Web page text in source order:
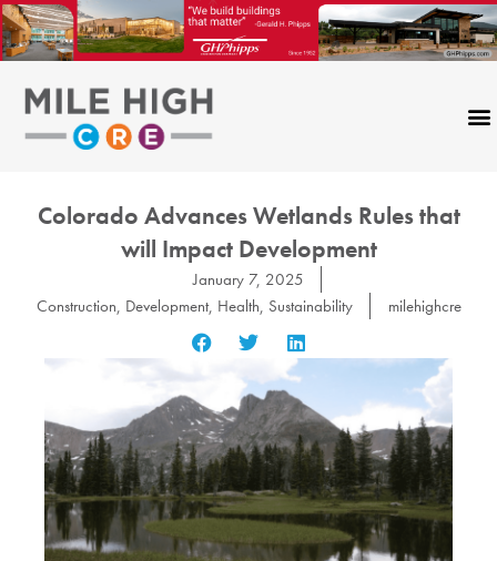
Skip
to
content
Colorado Advances Wetlands Rules that
will Impact Development
January 7, 2025
Construction, Development, Health, Sustainability milehighcre